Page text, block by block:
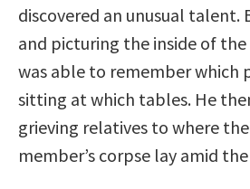
discovered an unusual talent.
and picturing the inside of
was able to remember which
sitting at which tables. He
grieving relatives to where
member’s corpse lay amid